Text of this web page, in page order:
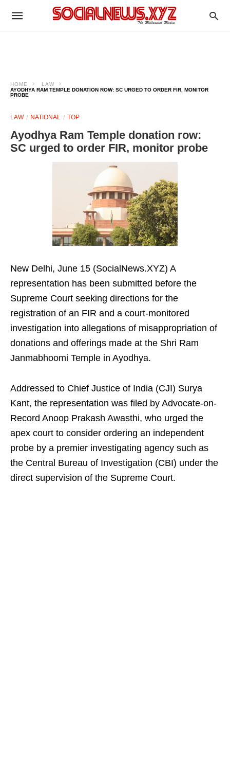
HOME
LAW
AYODHYA RAM TEMPLE DONATION ROW: SC URGED TO ORDER FIR, MONITOR
PROBE
LAW NATIONAL TOP
Ayodhya Ram Temple donation row:
SC urged to order FIR, monitor probe
New Delhi, June 15 (SocialNews.XYZ) A
representation has been submitted before the
Supreme Court seeking directions for the
registration of an FIR and a court-monitored
investigation into allegations of misappropriation of
donations and offerings made at the Shri Ram
Janmabhoomi Temple in Ayodhya.
Addressed to Chief Justice of India (CJI) Surya
Kant, the representation was filed by Advocate-on-
Record Anoop Prakash Awasthi, who urged the
apex court to consider ordering an independent
probe by a premier investigating agency such as
the Central Bureau of Investigation (CBI) under the
direct supervision of the Supreme Court.